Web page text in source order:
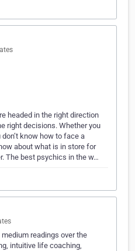
headed in the right direction
right decisions. Whether you
know how to face a
about what is in store for
The best psychics in the w…
readings over the
intuitive life coaching,